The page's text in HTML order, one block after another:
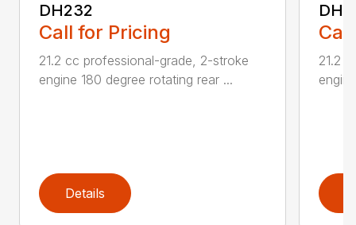
DH232
Call for Pricing
21.2 cc professional-grade, 2-stroke
engine 180 degree rotating rear ...
Details
21.2